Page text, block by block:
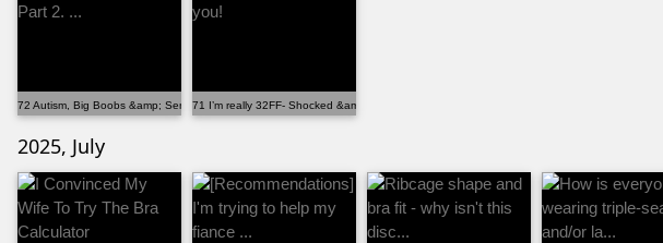
72 Autism, Big Boobs &amp; Sensory Issues Part 2. ...71 I’m really 32FF- Shocked &amp; thank you!
2025, July